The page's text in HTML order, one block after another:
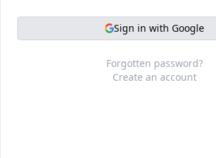
Sign in with Google
Forgotten password?
Create an account